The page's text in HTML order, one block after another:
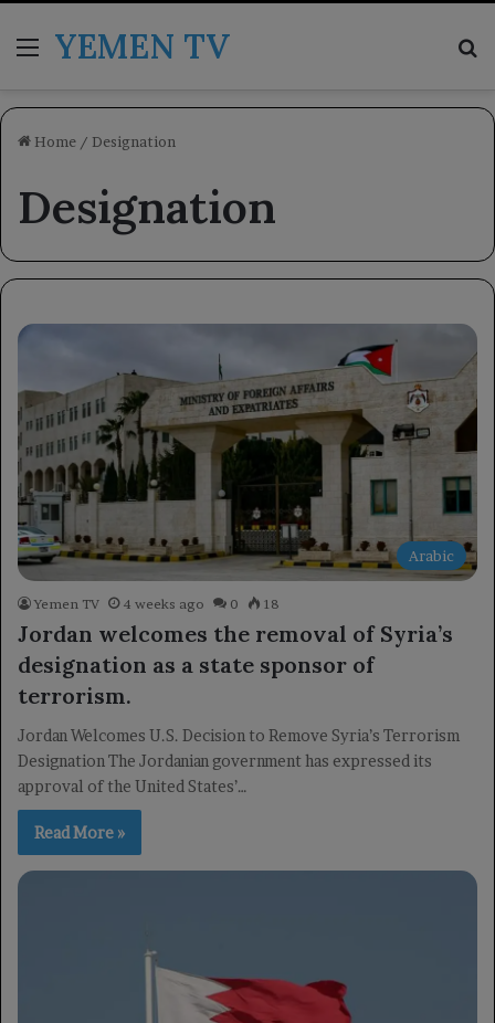
MenuYEMEN TV
Home / Designation
Designation
Arabic
Yemen TV 4 weeks ago 0 18
Jordan welcomes the removal of Syria’s
designation as a state sponsor of
terrorism.
Jordan Welcomes U.S. Decision to Remove Syria’s Terrorism
Designation The Jordanian government has expressed its
approval of the United States’…
Read More »